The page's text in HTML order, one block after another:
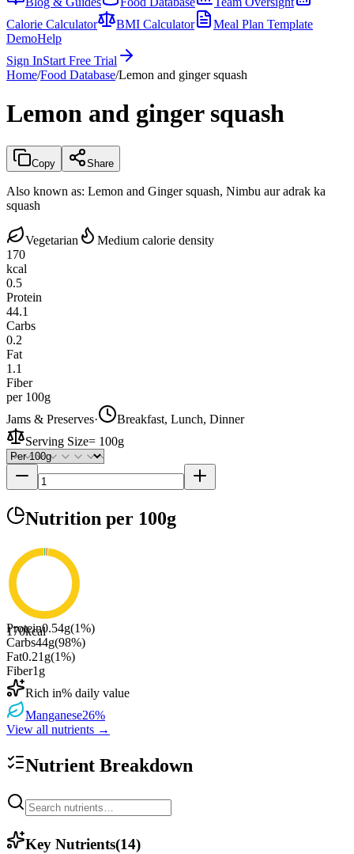
Calorie Calculator
BMI Calculator
Meal Plan Template
DemoHelp
Sign InStart Free Trial
Home/Food Database/Lemon and ginger squash
Lemon and ginger squash
Copy Share
Also known as: Lemon and Ginger squash, Nimbu aur adrak ka
squash
Vegetarian
Medium calorie density
170
kcal
0.5
Protein
44.1
Carbs
0.2
Fat
1.1
Fiber
per 100g
Jams & Preserves·
Breakfast, Lunch, Dinner
Serving Size= 100g
Nutrition per 100g
170kcal
Protein0.54g(1%)
Carbs44g(98%)
Fat0.21 g(1%)
Fiber1 g
Rich in% daily value
Manganese26%
View all nutrients →
Nutrient Breakdown
Key Nutrients(14)